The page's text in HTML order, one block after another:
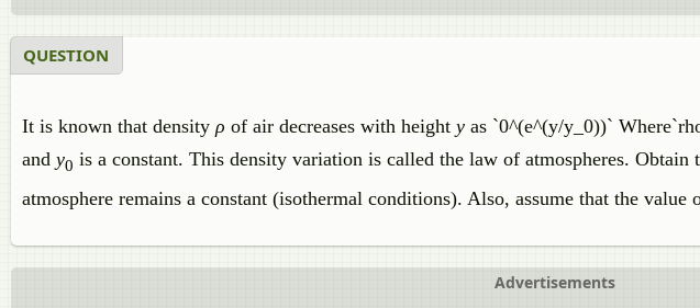
QUESTION
It is known that density ρ of air decreases with height y as `0^(e^(y/y_0))`
and y0 is a constant. This density variation is called the law of atmospheres. Obtain
atmosphere remains a constant (isothermal conditions). Also, assume that the value
Advertisements